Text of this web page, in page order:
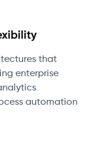
that
enterprise
automation